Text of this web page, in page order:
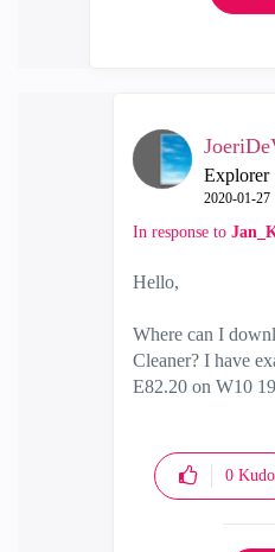
Explorer
‎2020-01-27
In response to
Hello,
Where can I
Cleaner? I have
E82.20 on W10
0